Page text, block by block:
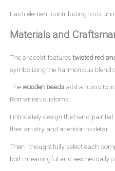
Each element contributing to its
Materials and
The bracelet features twisted red
symbolizing the harmonious blend
Thewooden beads add a rustic
Romanian customs..
I intricately design the hand-
their artistry and attention to detail.
Then I thoughtfully select each
both meaningful and aesthetically